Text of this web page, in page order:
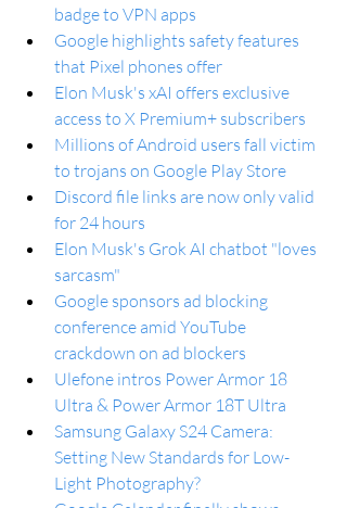
badge to VPN apps
Google highlights safety features
that Pixel phones offer
Elon Musk's xAI offers exclusive
access to X Premium+ subscribers
Millions of Android users fall victim
to trojans on Google Play Store
Discord file links are now only valid
for 24 hours
Elon Musk's Grok AI chatbot "loves
sarcasm"
Google sponsors ad blocking
conference amid YouTube
crackdown on ad blockers
Ulefone intros Power Armor 18
Ultra & Power Armor 18T Ultra
Samsung Galaxy S24 Camera:
Setting New Standards for Low-
Light Photography?